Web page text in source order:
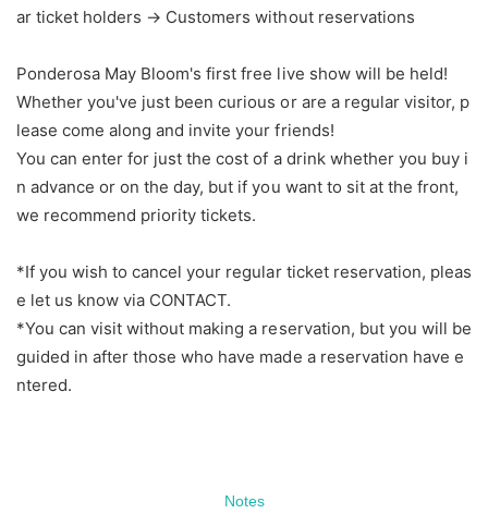
ar ticket holders → Customers without reservations
Ponderosa May Bloom's first free live show will be held!
Whether you've just been curious or are a regular visitor, p
lease come along and invite your friends!
You can enter for just the cost of a drink whether you buy i
n advance or on the day, but if you want to sit at the front,
we recommend priority tickets.
*If you wish to cancel your regular ticket reservation, pleas
e let us know via CONTACT.
*You can visit without making a reservation, but you will be
guided in after those who have made a reservation have e
ntered.
Notes